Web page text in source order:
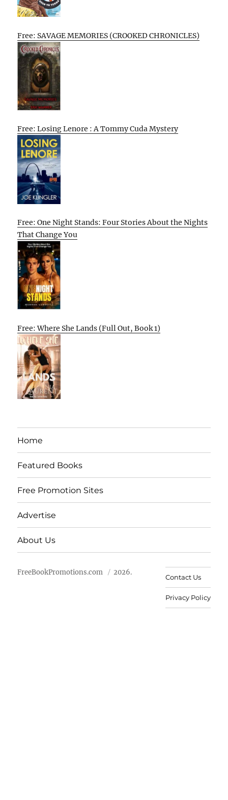
Free: SAVAGE MEMORIES (CROOKED CHRONICLES)
Free: Losing Lenore : A Tommy Cuda Mystery
Free: One Night Stands: Four Stories About the Nights
That Change You
Free: Where She Lands (Full Out, Book 1)
Home
Featured Books
Free Promotion Sites
Advertise
About Us
FreeBookPromotions.com 2026.
Contact Us
Privacy Policy